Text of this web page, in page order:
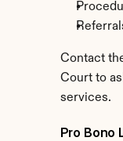
Contact
Court to
services.
Pro Bono